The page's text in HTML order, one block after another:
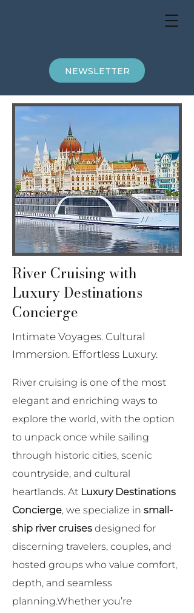
NEWSLETTER
River cruising is one of the most
elegant and enriching ways to
explore the world, with the option
to unpack once while sailing
through historic cities, scenic
countryside, and cultural
heartlands. At Luxury Destinations
Concierge, we specialize in small-
ship river cruises designed for
discerning travelers, couples, and
hosted groups who value comfort,
depth, and seamless
planning.Whether you’re
River Cruising with
Luxury Destinations
Concierge
Intimate Voyages. Cultural
Immersion. Effortless Luxury.